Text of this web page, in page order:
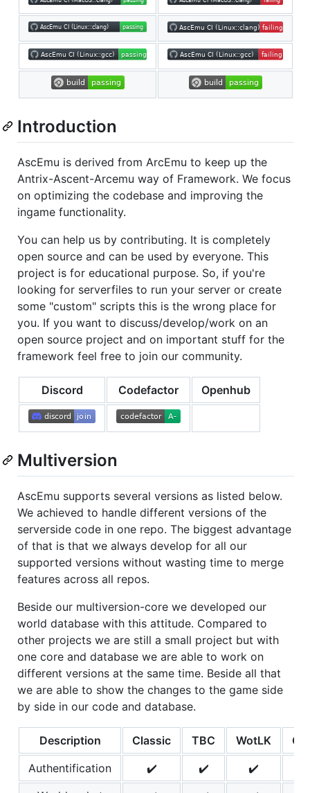
Introduction
AscEmu is derived from ArcEmu to keep up the
Antrix-Ascent-Arcemu way of Framework. We focus
on optimizing the codebase and improving the
ingame functionality.
You can help us by contributing. It is completely
open source and can be used by everyone. This
project is for educational purpose. So, if you're
looking for serverfiles to run your server or create
some "custom" scripts this is the wrong place for
you. If you want to discuss/develop/work on an
open source project and on important stuff for the
framework feel free to join our community.
Discord Codefactor Openhub
Multiversion
AscEmu supports several versions as listed below.
We achieved to handle different versions of the
serverside code in one repo. The biggest advantage
of that is that we always develop for all our
supported versions without wasting time to merge
features across all repos.
Beside our multiversion-core we developed our
world database with this attitude. Compared to
other projects we are still a small project but with
one core and database we are able to work on
different versions at the same time. Beside all that
we are able to show the changes to the game side
by side in our code and database.
Description Classic TBC WotLK
Authentification
✔️ ✔️ ✔️